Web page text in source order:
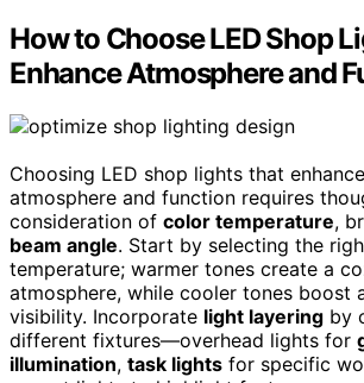
How to Choose LED Shop
Enhance Atmosphere and
Choosing LED shop lights that
atmosphere and function requires
consideration of color temperature,
beam angle. Start by selecting the
temperature; warmer tones create a
atmosphere, while cooler tones boost
visibility. Incorporate light layering by
different fixtures—overhead lights for
illumination, task lights for specific